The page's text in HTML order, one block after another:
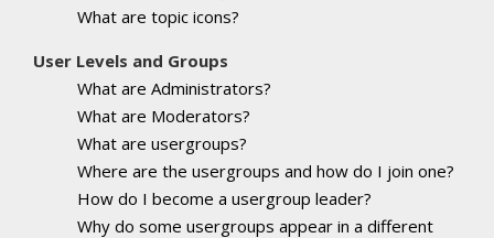
What are topic icons?
User Levels and Groups
What are Administrators?
What are Moderators?
What are usergroups?
Where are the usergroups and how do I join one?
How do I become a usergroup leader?
Why do some usergroups appear in a different